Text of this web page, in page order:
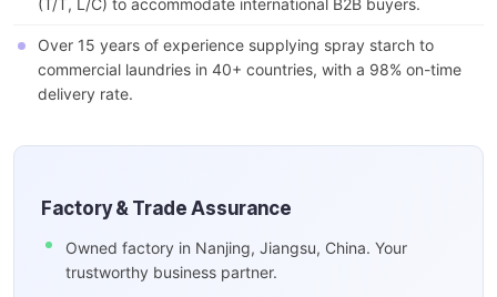
(T/T, L/C) to accommodate international B2B buyers.
Over 15 years of experience supplying spray starch to
commercial laundries in 40+ countries, with a 98% on-time
delivery rate.
Factory & Trade Assurance
Owned factory in Nanjing, Jiangsu, China. Your
trustworthy business partner.